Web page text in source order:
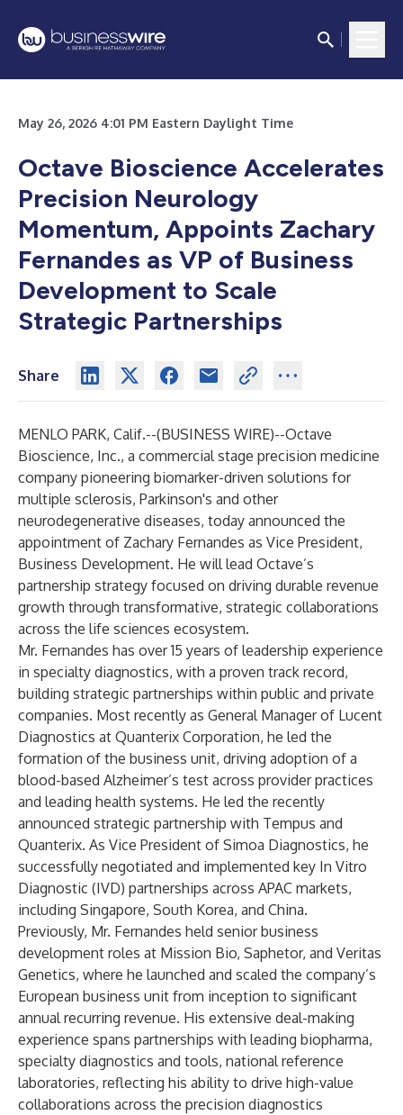
May 26, 2026 4:01 PM Eastern Daylight Time
Octave Bioscience Accelerates
Precision Neurology
Momentum, Appoints Zachary
Fernandes as VP of Business
Development to Scale
Strategic Partnerships
Share
MENLO PARK, Calif.--(BUSINESS WIRE)--Octave
Bioscience, Inc., a commercial stage precision medicine
company pioneering biomarker-driven solutions for
multiple sclerosis, Parkinson's and other
neurodegenerative diseases, today announced the
appointment of Zachary Fernandes as Vice President,
Business Development. He will lead Octave’s
partnership strategy focused on driving durable revenue
growth through transformative, strategic collaborations
across the life sciences ecosystem.
Mr. Fernandes has over 15 years of leadership experience
in specialty diagnostics, with a proven track record,
building strategic partnerships within public and private
companies. Most recently as General Manager of Lucent
Diagnostics at Quanterix Corporation, he led the
formation of the business unit, driving adoption of a
blood-based Alzheimer’s test across provider practices
and leading health systems. He led the recently
announced strategic partnership with Tempus and
Quanterix. As Vice President of Simoa Diagnostics, he
successfully negotiated and implemented key In Vitro
Diagnostic (IVD) partnerships across APAC markets,
including Singapore, South Korea, and China.
Previously, Mr. Fernandes held senior business
development roles at Mission Bio, Saphetor, and Veritas
Genetics, where he launched and scaled the company’s
European business unit from inception to significant
annual recurring revenue. His extensive deal-making
experience spans partnerships with leading biopharma,
specialty diagnostics and tools, national reference
laboratories, reflecting his ability to drive high-value
collaborations across the precision diagnostics